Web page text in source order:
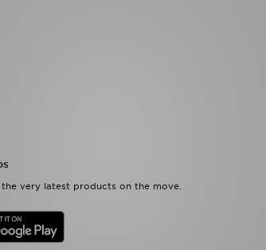
very latest products on the move.